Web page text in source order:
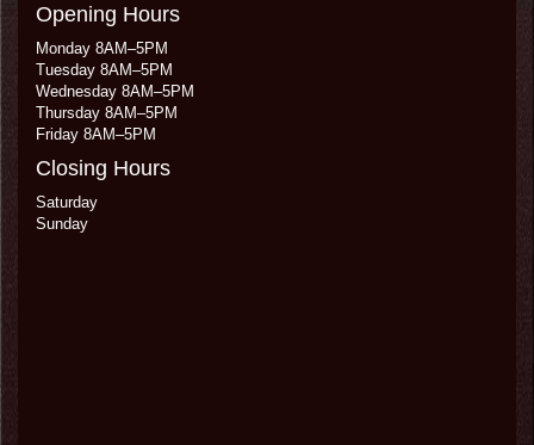
Opening Hours
Monday 8AM–5PM
Tuesday 8AM–5PM
Wednesday 8AM–5PM
Thursday 8AM–5PM
Friday 8AM–5PM
Closing Hours
Saturday
Sunday